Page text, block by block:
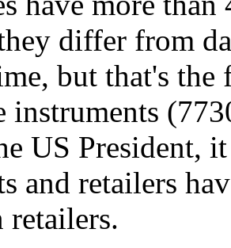
differ from
but that's
instruments
US President,
and retailers
retailers.